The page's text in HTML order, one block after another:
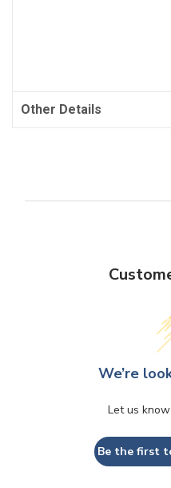
Other Details
We’re
Let us
Be the first